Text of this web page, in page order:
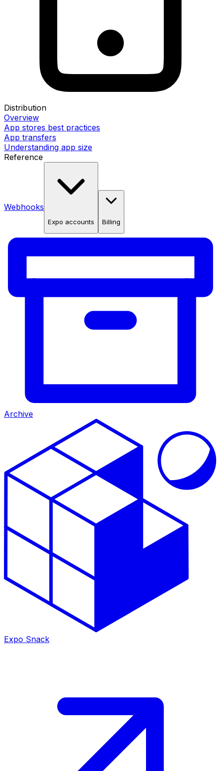
Distribution
Overview
App stores best practices
App transfers
Understanding app size
Reference
Webhooks
Expo accounts Billing
Archive
Expo Snack